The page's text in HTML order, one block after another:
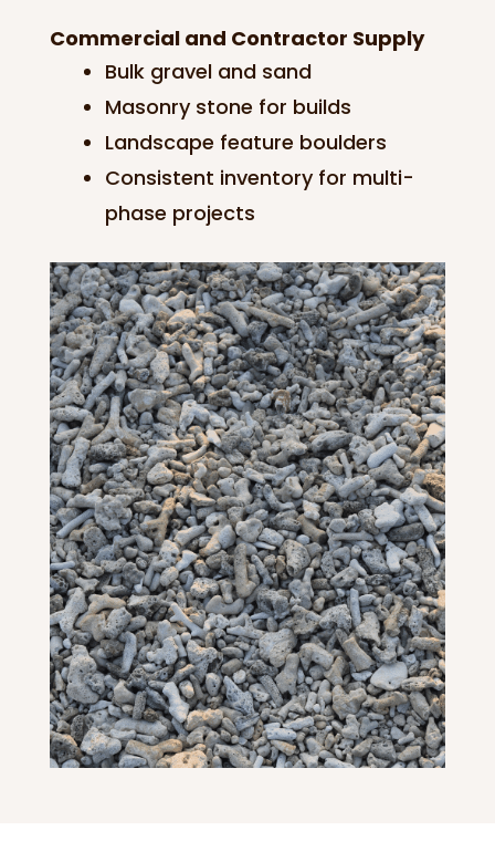
Commercial and Contractor Supply
Bulk gravel and sand
Masonry stone for builds
Landscape feature boulders
Consistent inventory for multi-
phase projects